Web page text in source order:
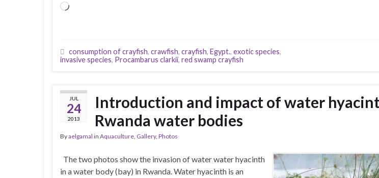
Loading…
consumption of crayfish, crawfish, crayfish, Egypt., exotic species,
invasive species, Procambarus clarkii, red swamp crayfish
JUL
24
2013
Introduction and impact of water
Rwanda water bodies
Byaelgamal in Aquaculture, Gallery, Photos
The two photos show the invasion of water water hyacinth
in a water body (bay) in Rwanda. Water hyacinth is an